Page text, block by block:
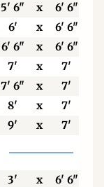
5' 6" x
6' 6"
6' x
6' 6"
6' 6" x
6' 6"
7' x
7'
7' 6" x 7'
8' x
7'
9' x 7'
3' x
6' 6"